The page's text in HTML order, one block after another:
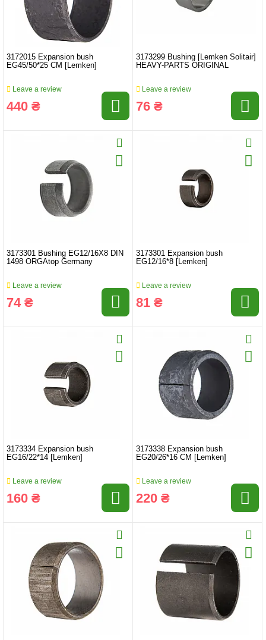
3172015 Expansion bush
EG45/50*25 CM [Lemken]
Leave a review
440 ₴
3173299 Bushing [Lemken Solitair]
HEAVY-PARTS ORIGINAL
Leave a review
76 ₴
3173301 Bushing EG12/16X8 DIN
1498 ORGAtop Germany
Leave a review
74 ₴
3173301 Expansion bush
EG12/16*8 [Lemken]
Leave a review
81 ₴
3173334 Expansion bush
EG16/22*14 [Lemken]
Leave a review
160 ₴
3173338 Expansion bush
EG20/26*16 CM [Lemken]
Leave a review
220 ₴